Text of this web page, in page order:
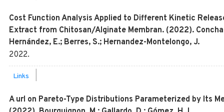
Cost Function Analysis Applied to Different Kinetic
Extract from Chitosan/Alginate Membran. (2022). Concha,
Hernández, E.; Berres, S.; Hernandez-Montelongo, J.
2022.
Links
A url on Pareto-Type Distributions Parameterized by Its